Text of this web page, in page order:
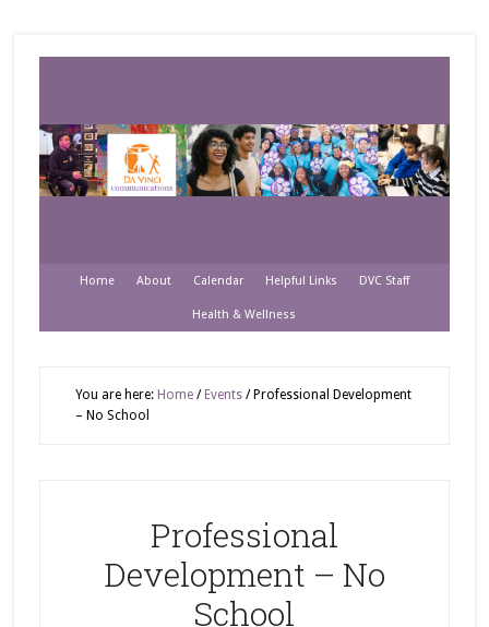
Home About Calendar Helpful Links DVC Staff
Health & Wellness
You are here: Home / Events /Professional Development
– No School
Professional
Development – No
School